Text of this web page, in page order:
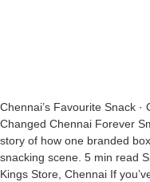
Chennai’s Favourite Snack
Changed Chennai Forever
story of how one branded
snacking scene. 5 min read
Kings Store, Chennai If